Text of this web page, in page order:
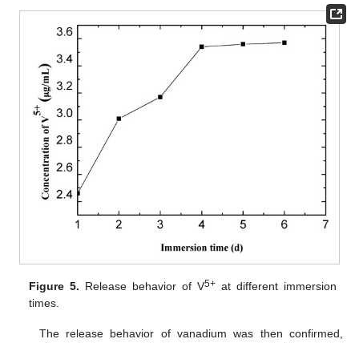
Figure 5. Release behavior of V5+ at different immersion
times.
The release behavior of vanadium was then confirmed,